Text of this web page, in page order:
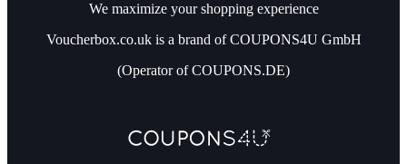
We maximize your shopping experience
Voucherbox.co.uk is a brand of COUPONS4U GmbH
(Operator of COUPONS.DE)